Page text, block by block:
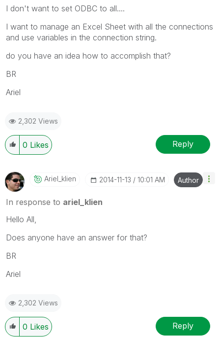
I don't want to set ODBC to all....
I want to manage an Excel Sheet with all the connections
and use variables in the connection string.
do you have an idea how to accomplish that?
BR
Ariel
2,302 Views
0 Likes Reply
Ariel_klien ‎2014-11-13 10:01 AM Author
In response to ariel_klien
Hello All,
Does anyone have an answer for that?
BR
Ariel
2,302 Views
0 Likes Reply